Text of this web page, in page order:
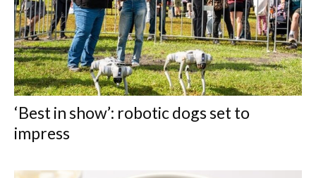
‘Best in show’: robotic dogs set to
impress